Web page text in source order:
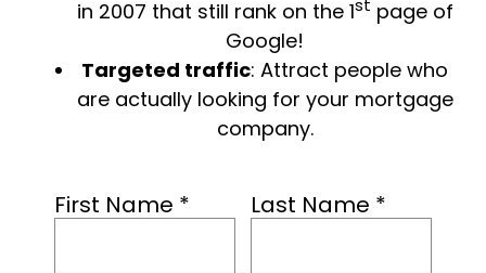
in 2007 that still rank on the 1
page of
Google!
Targeted traffic: Attract people who
are actually looking for your mortgage
company.